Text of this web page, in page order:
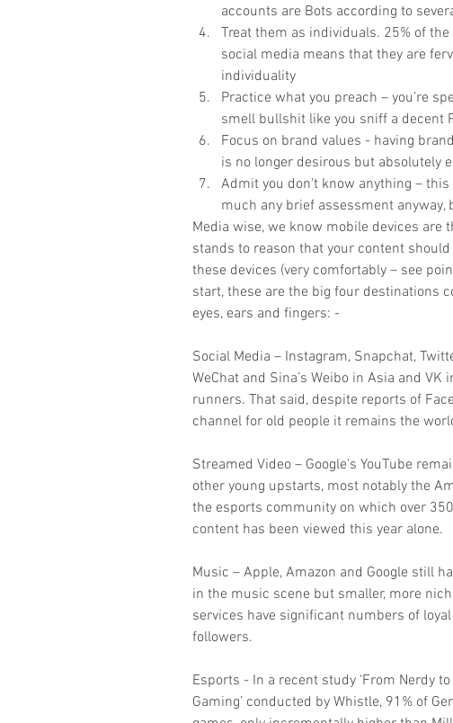
accounts are Bots according to
Treat them as individuals. 25% of
social media means that they are
individuality
Practice what you preach – you’re
smell bullshit like you sniff a decent
Focus on brand values - having
is no longer desirous but absolutely
Admit you don't know anything –
much any brief assessment anyway,
Media wise, we know mobile devices are
stands to reason that your content
these devices (very comfortably – see
start, these are the big four destinations
eyes, ears and fingers: -
Social Media – Instagram, Snapchat,
WeChat and Sina’s Weibo in Asia and
runners. That said, despite reports of
channel for old people it remains the
Streamed Video – Google’s YouTube
other young upstarts, most notably the
the esports community on which over
content has been viewed this year alone.
Music – Apple, Amazon and Google still
in the music scene but smaller, more
services have significant numbers of
followers.
Esports - In a recent study ‘From Nerdy
Gaming’ conducted by Whistle, 91% of